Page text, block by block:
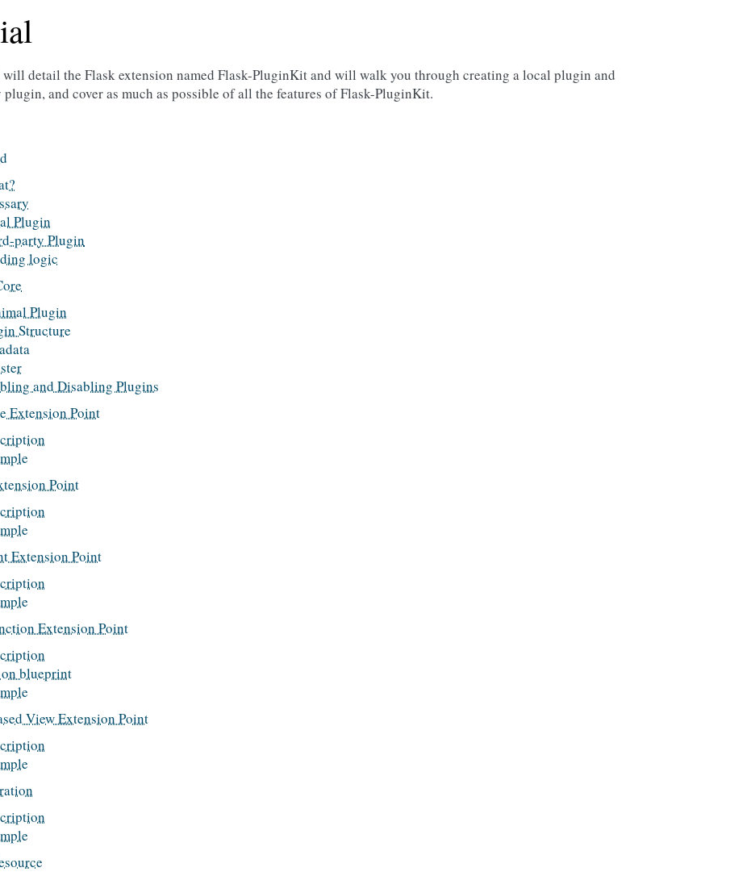
detail the Flask extension named Flask-PluginKit and will walk you through creating a local plugin and
and cover as much as possible of all the features of Flask-PluginKit.
Plugin
party Plugin
logic
Plugin
Structure
and Disabling Plugins
Extension Point
Point
Extension Point
Extension Point
blueprint
View Extension Point